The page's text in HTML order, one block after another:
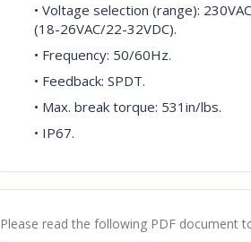
• Voltage selection (range):
(18-26VAC/22-32VDC).
• Frequency: 50/60Hz.
• Feedback: SPDT.
• Max. break torque: 531in/lbs.
• IP67.
Please read the following PDF document